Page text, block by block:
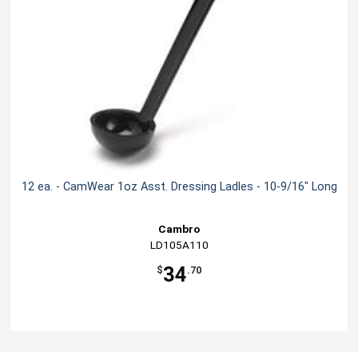
12 ea. - CamWear 1oz Asst. Dressing Ladles - 10-9/16" Long
Cambro
LD105A110
$34.70